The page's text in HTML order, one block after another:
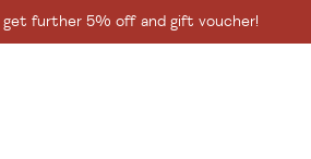
further 5% off and gift voucher!